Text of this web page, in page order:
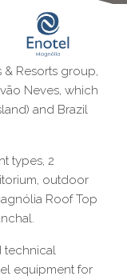
Resorts group,
Neves, which
and Brazil
types, 2
outdoor
Roof Top
technical
equipment for